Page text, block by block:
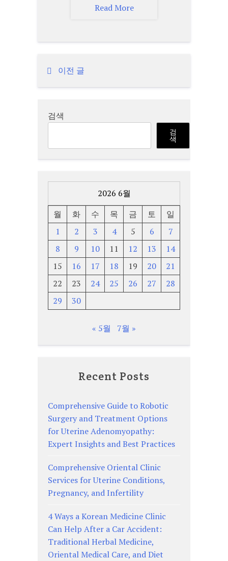
Read More
글
색
이전 글
검색
검
색
2026 6월
월
화 수 목 금 토
일
1
2 3 4 5 6
7
8
9 10 11 12 13
14
15
16 17 18 19 20
21
22
23 24 25 26 27
28
29
30
« 5월 7월 »
Recent Posts
Comprehensive Guide to Robotic
Surgery and Treatment Options
for Uterine Adenomyopathy:
Expert Insights and Best Practices
Comprehensive Oriental Clinic
Services for Uterine Conditions,
Pregnancy, and Infertility
4 Ways a Korean Medicine Clinic
Can Help After a Car Accident:
Traditional Herbal Medicine,
Oriental Medical Care, and Diet